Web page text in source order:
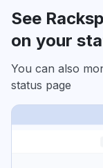
See
on your
You can also
status page